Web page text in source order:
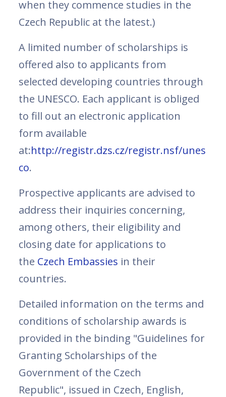
when they commence studies in the
Czech Republic at the latest.)
A limited number of scholarships is
offered also to applicants from
selected developing countries through
the UNESCO. Each applicant is obliged
to fill out an electronic application
form available
at:http://registr.dzs.cz/registr.nsf/unes
co.
Prospective applicants are advised to
address their inquiries concerning,
among others, their eligibility and
closing date for applications to
the Czech Embassies in their
countries.
Detailed information on the terms and
conditions of scholarship awards is
provided in the binding "Guidelines for
Granting Scholarships of the
Government of the Czech
Republic", issued in Czech, English,